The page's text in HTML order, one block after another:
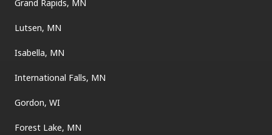
Grand Rapids, MN
Lutsen, MN
Isabella, MN
International Falls, MN
Gordon, WI
Forest Lake, MN